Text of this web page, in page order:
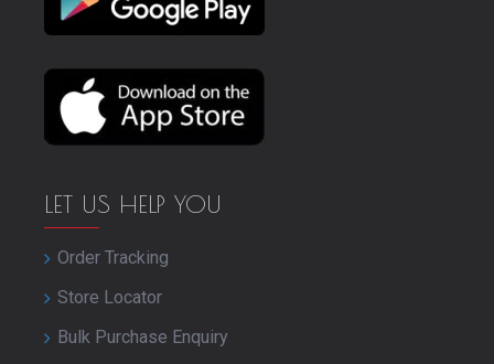
LET US HELP YOU
Order Tracking
Store Locator
Bulk Purchase Enquiry